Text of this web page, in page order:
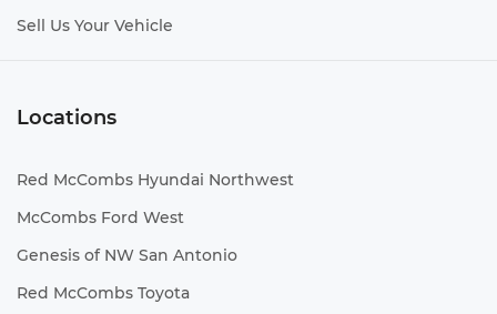
Sell Us Your Vehicle
Locations
Red McCombs Hyundai Northwest
McCombs Ford West
Genesis of NW San Antonio
Red McCombs Toyota